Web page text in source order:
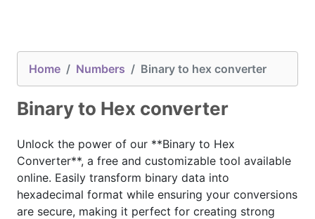
Home Numbers Binary to hex converter
Binary to Hex converter
Unlock the power of our **Binary to Hex
Converter**, a free and customizable tool available
online. Easily transform binary data into
hexadecimal format while ensuring your conversions
are secure, making it perfect for creating strong